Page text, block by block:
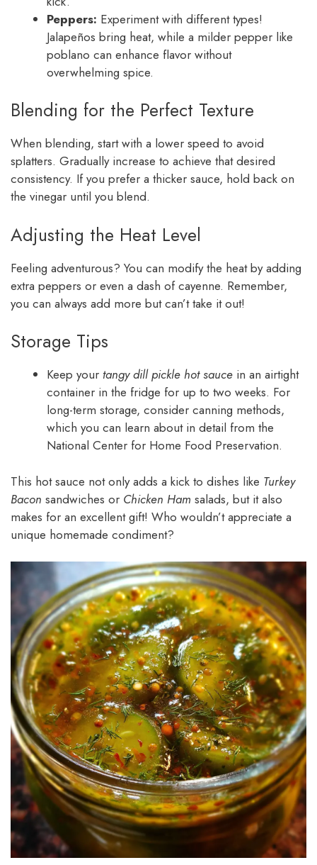
Peppers: Experiment with different types!
Jalapeños bring heat, while a milder pepper like
poblano can enhance flavor without
overwhelming spice.
Blending for the Perfect Texture
When blending, start with a lower speed to avoid
splatters. Gradually increase to achieve that desired
consistency. If you prefer a thicker sauce, hold back on
the vinegar until you blend.
Adjusting the Heat Level
Feeling adventurous? You can modify the heat by adding
extra peppers or even a dash of cayenne. Remember,
you can always add more but can’t take it out!
Storage Tips
Keep your tangy dill pickle hot sauce in an airtight
container in the fridge for up to two weeks. For
long-term storage, consider canning methods,
which you can learn about in detail from the
National Center for Home Food Preservation.
This hot sauce not only adds a kick to dishes like Turkey
Bacon sandwiches or Chicken Ham salads, but it also
makes for an excellent gift! Who wouldn’t appreciate a
unique homemade condiment?